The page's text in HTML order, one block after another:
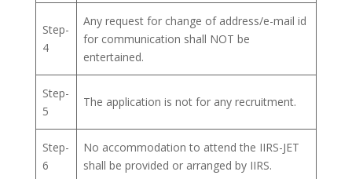
Step-
4
Any request for change of address/e-mail id
for communication shall NOT be
entertained.
Step-
5
The application is not for any recruitment.
Step-
6
No accommodation to attend the IIRS-JET
shall be provided or arranged by IIRS.